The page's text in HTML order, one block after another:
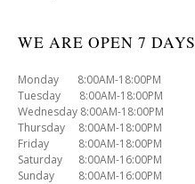
WE ARE OPEN 7 DAYS
Monday 8:00AM-18:00PM
Tuesday 8:00AM-18:00PM
Wednesday 8:00AM-18:00PM
Thursday 8:00AM-18:00PM
Friday 8:00AM-18:00PM
Saturday 8:00AM-16:00PM
Sunday 8:00AM-16:00PM